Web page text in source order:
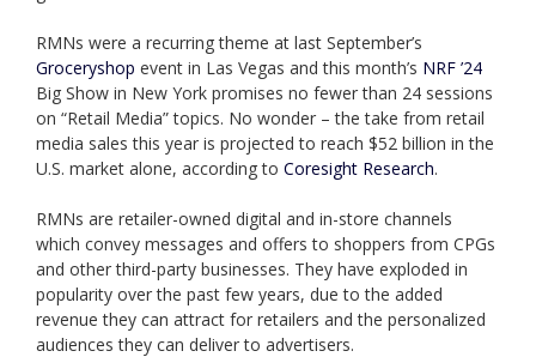
RMNs were a recurring theme at last September’s
Groceryshop event in Las Vegas and this month’s NRF ’24
Big Show in New York promises no fewer than 24 sessions
on “Retail Media” topics. No wonder – the take from retail
media sales this year is projected to reach $52 billion in the
U.S. market alone, according to Coresight Research.
RMNs are retailer-owned digital and in-store channels
which convey messages and offers to shoppers from CPGs
and other third-party businesses. They have exploded in
popularity over the past few years, due to the added
revenue they can attract for retailers and the personalized
audiences they can deliver to advertisers.